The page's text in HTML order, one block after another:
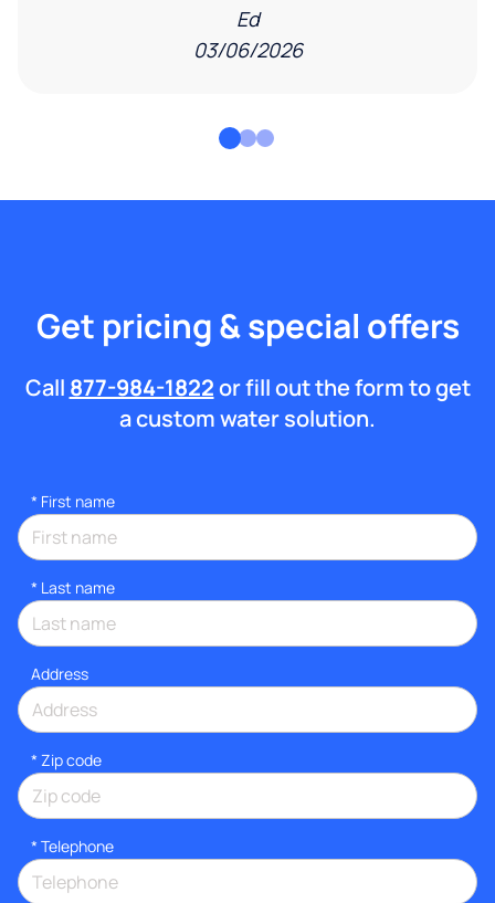
Ed
03/06/2026
Get pricing & special offers
Call 877-984-1822or fill out the form to get
a custom water solution.
* First name
* Last name
Address
* Zip code
* Telephone